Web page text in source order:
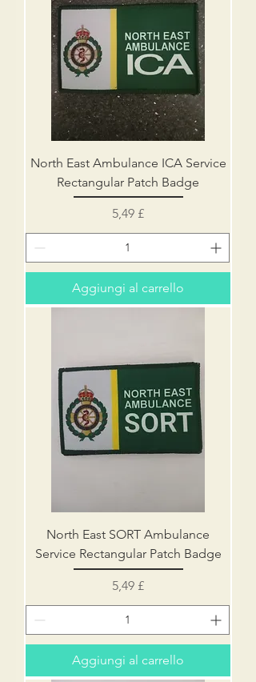
North East Ambulance ICA Service
Rectangular Patch Badge
Prezzo
5,49 £
Aggiungi al carrello
North East SORT Ambulance
Service Rectangular Patch Badge
Prezzo
5,49 £
Aggiungi al carrello